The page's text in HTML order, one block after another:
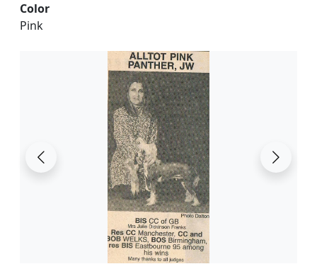
Color
Pink